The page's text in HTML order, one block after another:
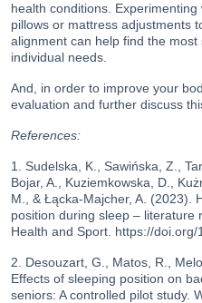
health conditions.
pillows or mattress adjustments
alignment can help find the
individual needs.
And, in order to improve your
evaluation and further discuss
References:
1. Sudelska, K., Sawińska, Z.,
Bojar, A., Kuziemkowska, D.,
M., & Łącka-Majcher, A. (2023).
position during sleep – literature
Health and Sport. https://
2. Desouzart, G., Matos, R.,
Effects of sleeping position on
seniors: A controlled pilot study.